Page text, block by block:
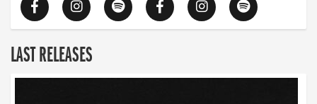
LAST RELEASES